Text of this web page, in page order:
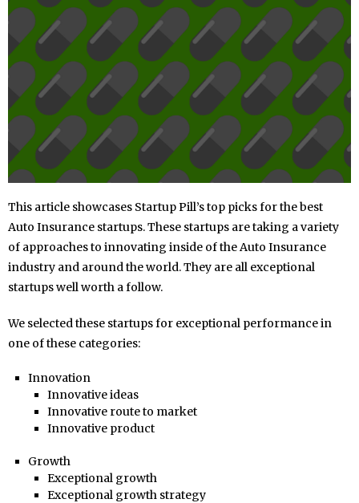
This article showcases Startup Pill’s top picks for the best
Auto Insurance startups. These startups are taking a variety
of approaches to innovating inside of the Auto Insurance
industry and around the world. They are all exceptional
startups well worth a follow.
We selected these startups for exceptional performance in
one of these categories:
Innovation
Innovative ideas
Innovative route to market
Innovative product
Growth
Exceptional growth
Exceptional growth strategy